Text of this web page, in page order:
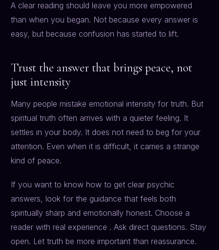
A clear reading should leave you more empowered
than when you began. Not because every answer is
easy, but because confusion has started to lift.
Trust the answer that brings peace, not
just intensity
Many people mistake emotional intensity for truth. But
spiritual truth often arrives with a quieter feeling. It
settles in your body. It does not need to beg for your
attention. Even when it is difficult, it carries a strange
kind of peace.
If you want to know how to get clear psychic
answers, look for the guidance that feels both
spiritually sharp and emotionally honest. Choose a
reader with real experience . Ask direct questions. Stay
open. Let truth be more important than reassurance.